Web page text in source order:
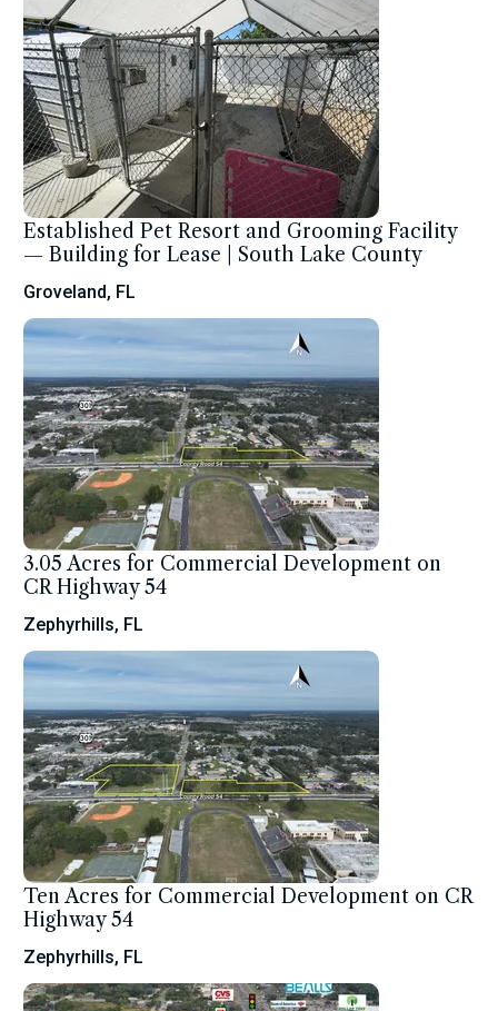
Established Pet Resort and Grooming Facility
— Building for Lease | South Lake County
Groveland, FL
3.05 Acres for Commercial Development on
CR Highway 54
Zephyrhills, FL
Ten Acres for Commercial Development on CR
Highway 54
Zephyrhills, FL